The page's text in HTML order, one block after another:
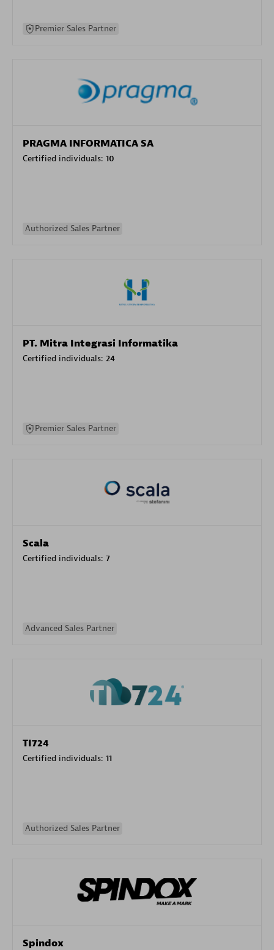
Premier Sales Partner
PRAGMA INFORMATICA SA
Certified individuals: 10
Authorized Sales Partner
PT. Mitra Integrasi Informatika
Certified individuals: 24
Premier Sales Partner
Scala
Certified individuals: 7
Advanced Sales Partner
TI724
Certified individuals: 11
Authorized Sales Partner
Spindox